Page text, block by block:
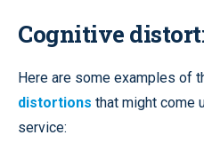
Cognitive
Here are some examples of
distortions that might come
service: